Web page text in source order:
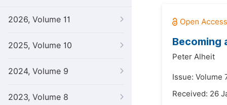
2026, Volume 11
2025, Volume 10
2024, Volume 9
2023, Volume 8
Becoming
Peter Alheit
Issue: Volume
Received: 26